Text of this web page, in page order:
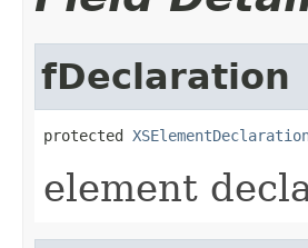
fDeclaration
protected
element